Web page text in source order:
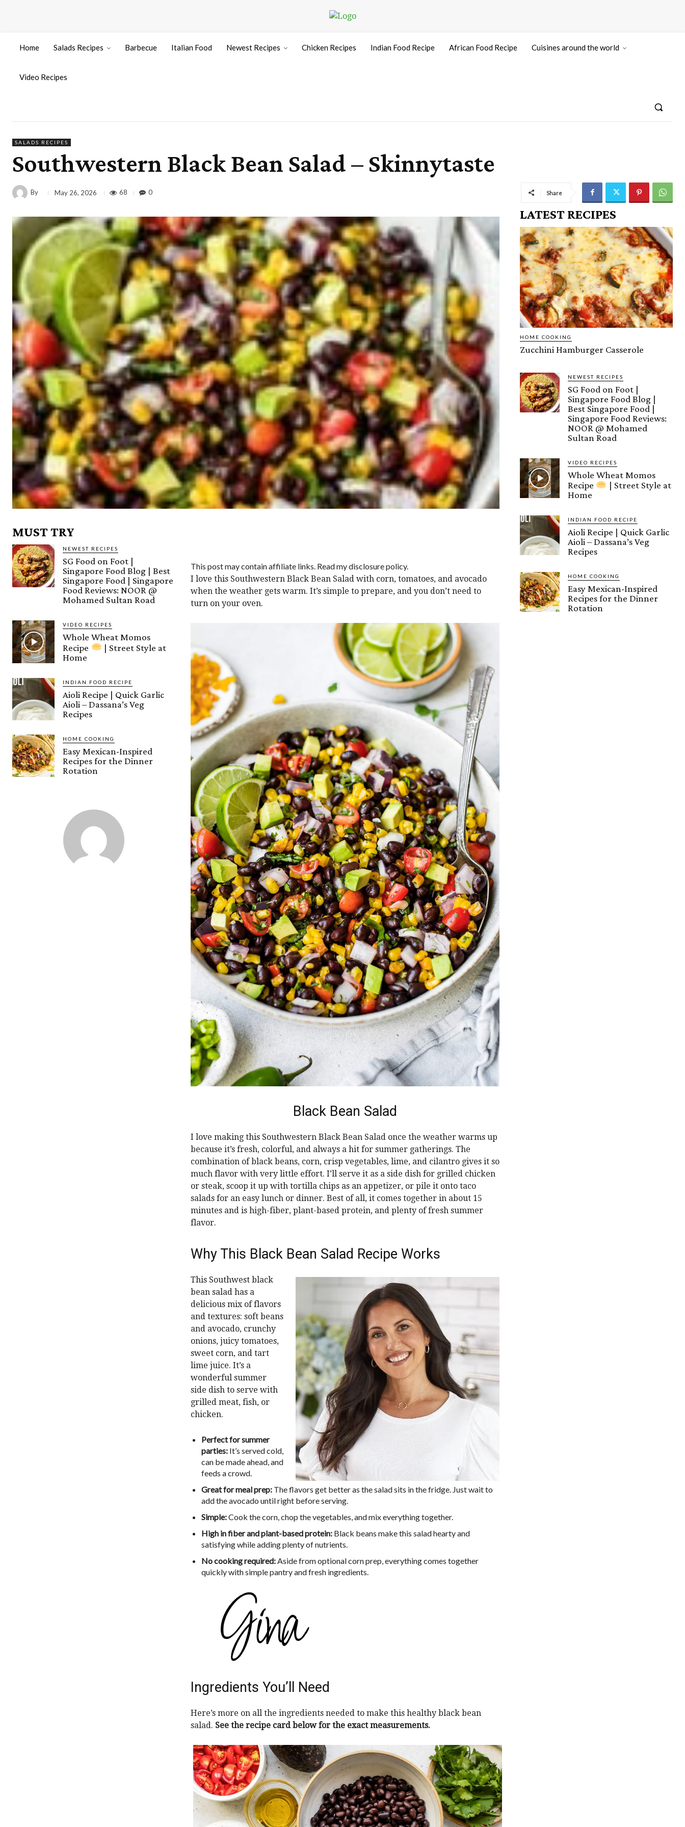
Home Salads Recipes Barbecue Italian Food Newest Recipes Chicken Recipes Indian Food Recipe African Food Recipe Cuisines around the world
Video Recipes
SALADS RECIPES
Southwestern Black Bean Salad – Skinnytaste
By May 26, 2026 68 0 Share
MUST TRY
NEWEST RECIPES
SG Food on Foot |
Singapore Food Blog | Best
Singapore Food | Singapore
Food Reviews: NOOR @
Mohamed Sultan Road
VIDEO RECIPES
Whole Wheat Momos
Recipe
| Street Style at
Home
INDIAN FOOD RECIPE
Aioli Recipe | Quick Garlic
Aioli – Dassana’s Veg
Recipes
HOME COOKING
Easy Mexican-Inspired
Recipes for the Dinner
Rotation
This post may contain affiliate links. Read my disclosure policy.
I love this Southwestern Black Bean Salad with corn, tomatoes, and avocado
when the weather gets warm. It’s simple to prepare, and you don’t need to
turn on your oven.
Black Bean Salad
I love making this Southwestern Black Bean Salad once the weather warms up
because it’s fresh, colorful, and always a hit for summer gatherings. The
combination of black beans, corn, crisp vegetables, lime, and cilantro gives it so
much flavor with very little effort. I’ll serve it as a side dish for grilled chicken
or steak, scoop it up with tortilla chips as an appetizer, or pile it onto taco
salads for an easy lunch or dinner. Best of all, it comes together in about 15
minutes and is high-fiber, plant-based protein, and plenty of fresh summer
flavor.
Why This Black Bean Salad Recipe Works
This Southwest black
bean salad has a
delicious mix of flavors
and textures: soft beans
and avocado, crunchy
onions, juicy tomatoes,
sweet corn, and tart
lime juice. It’s a
wonderful summer
side dish to serve with
grilled meat, fish, or
chicken.
Perfect for summer
parties: It’s served cold,
can be made ahead, and
feeds a crowd.
Great for meal prep: The flavors get better as the salad sits in the fridge. Just wait to
add the avocado until right before serving.
Simple:Cook the corn, chop the vegetables, and mix everything together.
High in fiber and plant-based protein: Black beans make this salad hearty and
satisfying while adding plenty of nutrients.
No cooking required:Aside from optional corn prep, everything comes together
quickly with simple pantry and fresh ingredients.
Ingredients You’ll Need
Here’s more on all the ingredients needed to make this healthy black bean
salad. See the recipe card below for the exact measurements.
LATEST RECIPES
HOME COOKING
Zucchini Hamburger Casserole
NEWEST RECIPES
SG Food on Foot |
Singapore Food Blog |
Best Singapore Food |
Singapore Food Reviews:
NOOR @ Mohamed
Sultan Road
VIDEO RECIPES
Whole Wheat Momos
Recipe
| Street Style at
Home
INDIAN FOOD RECIPE
Aioli Recipe | Quick Garlic
Aioli – Dassana’s Veg
Recipes
HOME COOKING
Easy Mexican-Inspired
Recipes for the Dinner
Rotation